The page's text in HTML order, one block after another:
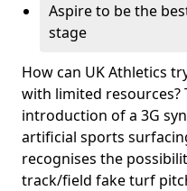
Aspire to be the
stage
How can UK Athletics
with limited resources?
introduction of a 3G
artificial sports
recognises the
track/field fake turf